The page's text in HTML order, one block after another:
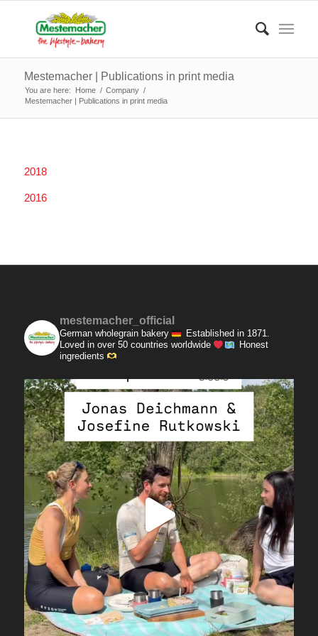
Mestemacher | Publications in print media
You are here: Home / Company /
Mestemacher | Publications in print media
2018
2016
mestemacher_official
German wholegrain bakery
Established in 1871.
Loved in over 50 countries worldwide
Honest
ingredients